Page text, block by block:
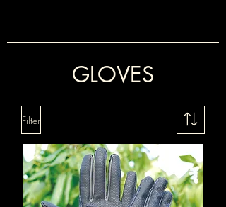
GLOVES
Filter